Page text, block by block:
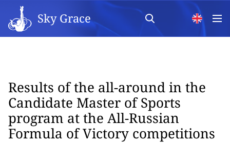
Sky Grace
Results of the all-around in the
Candidate Master of Sports
program at the All-Russian
Formula of Victory competitions